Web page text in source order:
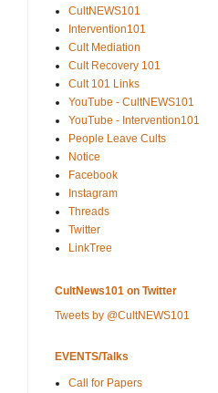
CultNEWS101
Intervention101
Cult Mediation
Cult Recovery 101
Cult 101 Links
YouTube - CultNEWS101
YouTube - Intervention101
People Leave Cults
Notice
Facebook
Instagram
Threads
Twitter
LinkTree
CultNews101 on Twitter
Tweets by @CultNEWS101
EVENTS/Talks
Call for Papers